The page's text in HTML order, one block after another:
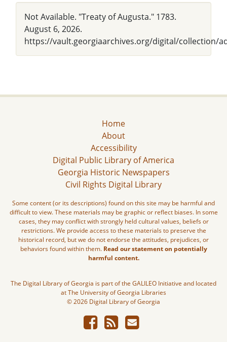
Not Available. "Treaty of Augusta." 1783.
August 6, 2026.
https://vault.georgiaarchives.org/digital/collection/
Home
About
Accessibility
Digital Public Library of America
Georgia Historic Newspapers
Civil Rights Digital Library
Some content (or its descriptions) found on this site may be harmful and
difficult to view. These materials may be graphic or reflect biases. In some
cases, they may conflict with strongly held cultural values, beliefs or
restrictions. We provide access to these materials to preserve the
historical record, but we do not endorse the attitudes, prejudices, or
behaviors found within them. Read our statement on potentially
harmful content.
The Digital Library of Georgia is part of the GALILEO Initiative and located
at The University of Georgia Libraries
© 2026 Digital Library of Georgia